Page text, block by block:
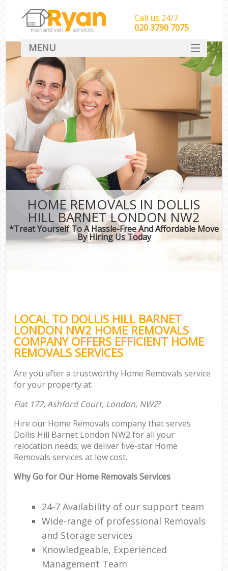
HOME REMOVALS IN DOLLIS
HILL BARNET LONDON NW2
*Treat Yourself To A Hassle-Free And Affordable Move
By Hiring Us Today
LOCAL TO DOLLIS HILL BARNET
LONDON NW2 HOME REMOVALS
COMPANY OFFERS EFFICIENT HOME
REMOVALS SERVICES
Are you after a trustworthy Home Removals service
for your property at:
Flat 177, Ashford Court, London, NW2?
Hire our Home Removals company that serves
Dollis Hill Barnet London NW2 for all your
relocation needs; we deliver five-star Home
Removals services at low cost.
Why Go for Our Home Removals Services
24-7 Availability of our support team
Wide-range of professional Removals
and Storage services
Knowledgeable, Experienced
Management Team
Call us 24/7
‎‎‎020 3790 7075
MENU
HOME
Man With Van Removals
SERVICES
DEALS
CONTACT